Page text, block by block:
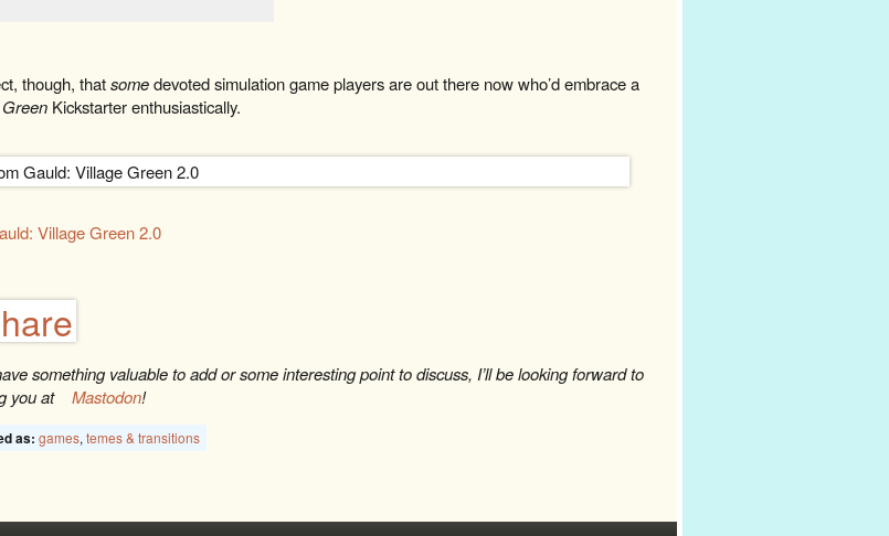
though, thatsomedevoted simulation game players are out there now who’d embrace a
Kickstarter enthusiastically.
Village Green 2.0
something valuable to add or some interesting point to discuss, I’ll be looking forward to
you at
Mastodon!
as: games, temes & transitions